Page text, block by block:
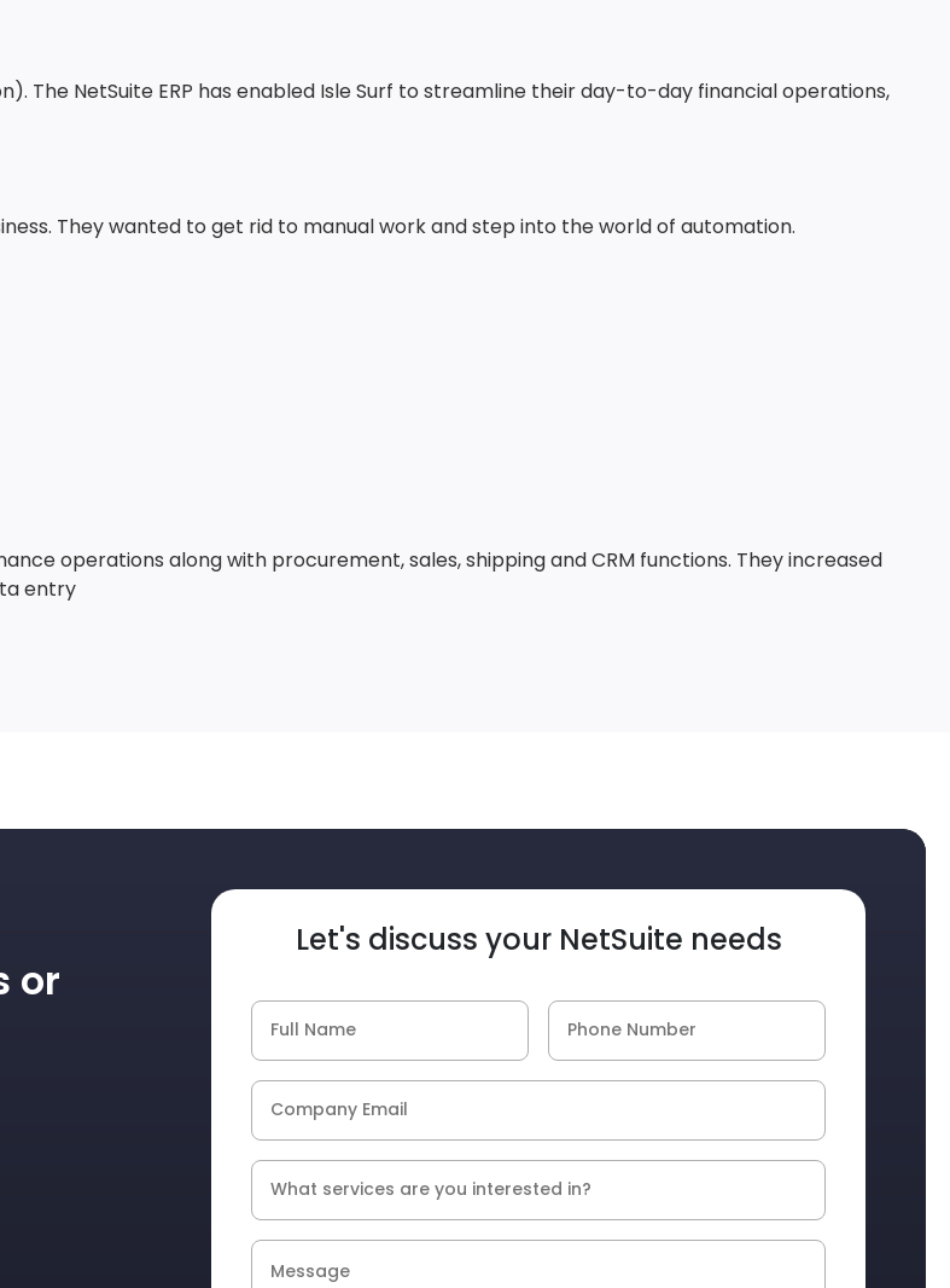
The NetSuite ERP has enabled Isle Surf to streamline their day-to-day financial operations,
They wanted to get rid to manual work and step into the world of automation.
operations along with procurement, sales, shipping and CRM functions. They increased
entry
or
Let's discuss your NetSuite needs